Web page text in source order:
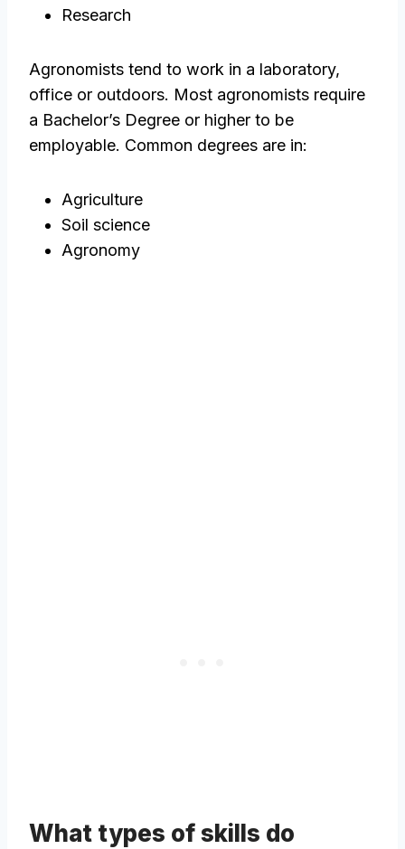
Research
Agronomists tend to work in a laboratory,
office or outdoors. Most agronomists require
a Bachelor’s Degree or higher to be
employable. Common degrees are in:
Agriculture
Soil science
Agronomy
What types of skills do